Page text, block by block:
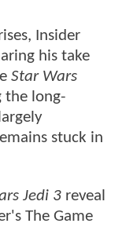
Insider
his take
Star Wars
the long-
stuck in
Jedi 3 reveal
The Game